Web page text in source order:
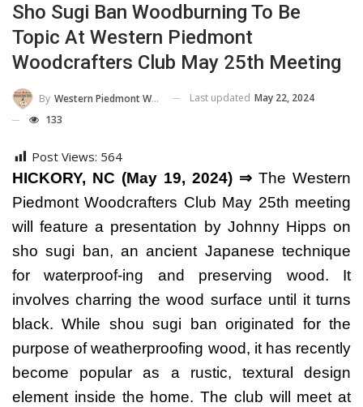
Sho Sugi Ban Woodburning To Be
Topic At Western Piedmont
Woodcrafters Club May 25th Meeting
By Western Piedmont Woodcrafters Last updated May 22, 2024
133
Post Views: 564
HICKORY, NC (May 19, 2024) ⇒ The Western
Piedmont Woodcrafters Club May 25th meeting
will feature a presentation by Johnny Hipps on
sho sugi ban, an ancient Japanese technique
for waterproof-ing and preserving wood. It
involves charring the wood surface until it turns
black. While shou sugi ban originated for the
purpose of weatherproofing wood, it has recently
become popular as a rustic, textural design
element inside the home. The club will meet at